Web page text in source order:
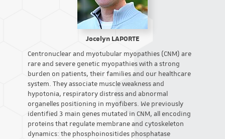
Jocelyn LAPORTE
Centronuclear and myotubular myopathies (CNM) are
rare and severe genetic myopathies with a strong
burden on patients, their families and our healthcare
system. They associate muscle weakness and
hypotonia, respiratory distress and abnormal
organelles positioning in myofibers. We previously
identified 3 main genes mutated in CNM, all encoding
proteins that regulate membrane and cytoskeleton
dynamics: the phosphoinositides phosphatase